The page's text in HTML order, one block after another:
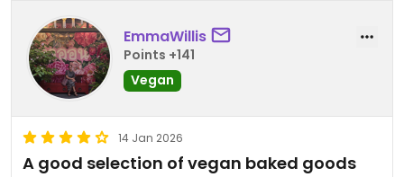
EmmaWillis
Points +141
Vegan
14 Jan 2026
A good selection of vegan baked goods